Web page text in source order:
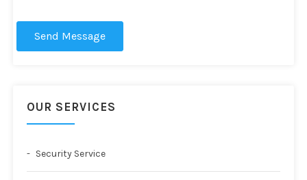
Send Message
OUR SERVICES
Security Service